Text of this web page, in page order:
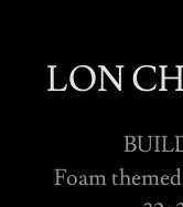
LON
Foam